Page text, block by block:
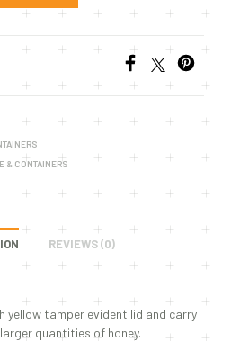
& CONTAINERS
REVIEWS (0)
yellow tamper evident lid and carry
quantities of honey.